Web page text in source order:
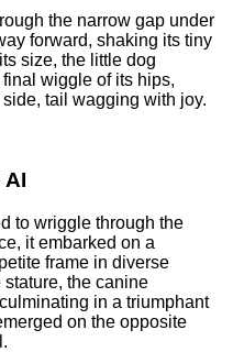
the narrow gap under
forward, shaking its tiny
size, the little dog
wiggle of its hips,
tail wagging with joy.
AI
to wriggle through the
it embarked on a
frame in diverse
the canine
in a triumphant
on the opposite